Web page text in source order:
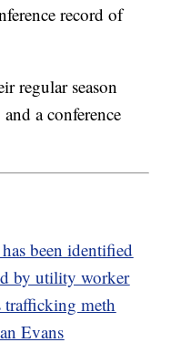
record of
regular season
a conference
been identified
by utility worker
trafficking meth
Evans